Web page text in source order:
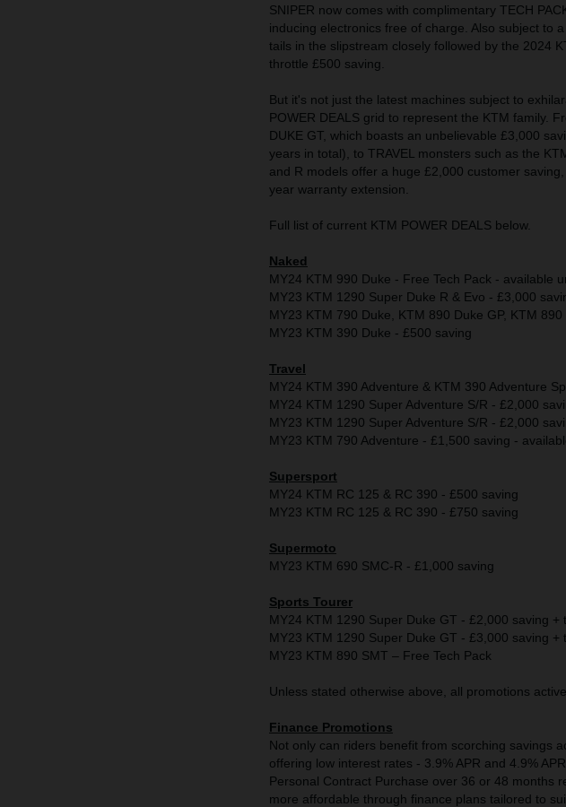
SNIPER now comes with complimentary TECH
inducing electronics free of charge. Also subject to
tails in the slipstream closely followed by the 2024
throttle £500 saving.
But it's not just the latest machines subject to
POWER DEALS grid to represent the KTM family.
DUKE GT, which boasts an unbelievable £3,000
years in total), to TRAVEL monsters such as the
and R models offer a huge £2,000 customer
year warranty extension.
Full list of current KTM POWER DEALS below.
Naked
MY24 KTM 990 Duke - Free Tech Pack - available
MY23 KTM 1290 Super Duke R & Evo - £3,000
MY23 KTM 790 Duke, KTM 890 Duke GP, KTM
MY23 KTM 390 Duke - £500 saving
Travel
MY24 KTM 390 Adventure & KTM 390 Adventure
MY24 KTM 1290 Super Adventure S/R - £2,000
MY23 KTM 1290 Super Adventure S/R - £2,000
MY23 KTM 790 Adventure - £1,500 saving -
Supersport
MY24 KTM RC 125 & RC 390 - £500 saving
MY23 KTM RC 125 & RC 390 - £750 saving
Supermoto
MY23 KTM 690 SMC-R - £1,000 saving
Sports Tourer
MY24 KTM 1290 Super Duke GT - £2,000 saving +
MY23 KTM 1290 Super Duke GT - £3,000 saving +
MY23 KTM 890 SMT – Free Tech Pack
Unless stated otherwise above, all promotions
Finance Promotions
Not only can riders benefit from scorching savings
offering low interest rates - 3.9% APR and 4.9%
Personal Contract Purchase over 36 or 48 months
more affordable through finance plans tailored to